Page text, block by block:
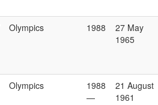
Olympics 1988
27 May
1965
Olympics
1988
—
21 August
1961